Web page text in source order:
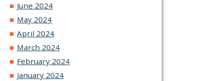
June 2024
May 2024
April 2024
March 2024
February 2024
January 2024